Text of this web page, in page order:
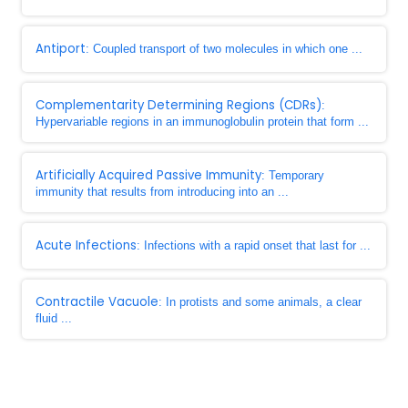
Antiport: Coupled transport of two molecules in which one ...
Complementarity Determining Regions (CDRs):
Hypervariable regions in an immunoglobulin protein that form ...
Artificially Acquired Passive Immunity: Temporary
immunity that results from introducing into an ...
Acute Infections: Infections with a rapid onset that last for ...
Contractile Vacuole: In protists and some animals, a clear
fluid ...